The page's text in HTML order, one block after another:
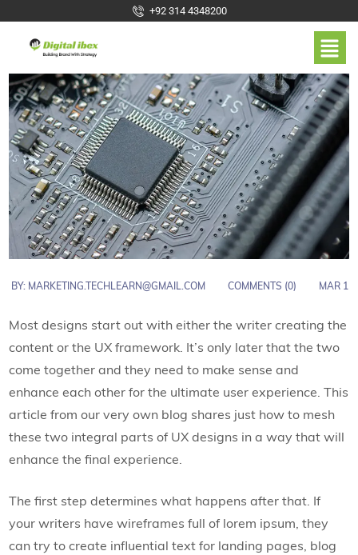
+92 314 4348200
BY: MARKETING.TECHLEARN@GMAIL.COM COMMENTS (0) MAR 1
Most designs start out with either the writer creating the
content or the UX framework. It’s only later that the two
come together and they need to make sense and
enhance each other for the ultimate user experience. This
article from our very own blog shares just how to mesh
these two integral parts of UX designs in a way that will
enhance the final experience.
The first step determines what happens after that. If
your writers have wireframes full of lorem ipsum, they
can try to create influential text for landing pages, blog